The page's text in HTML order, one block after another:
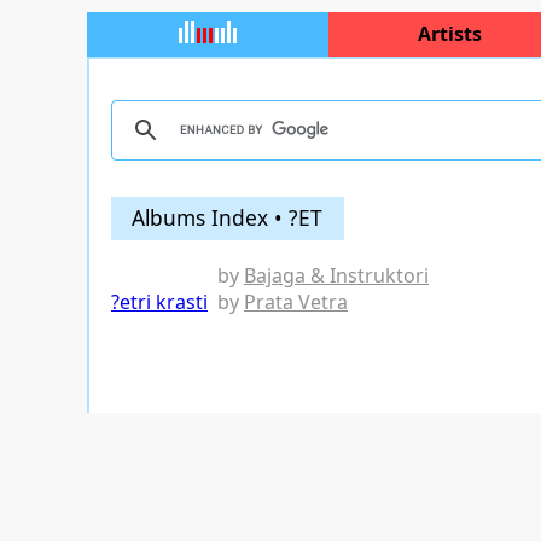
Artists
Albums Index • ?ET
by Bajaga & Instruktori
?etri krasti by Prata Vetra